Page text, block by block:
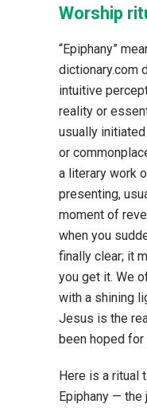
Worship
“Epiphany”
dictionary.com
intuitive
reality or
usually
or
a literary work
presenting,
moment of
when you
finally clear; it
you get it. We
with a shining
Jesus is the
been hoped for
Here is a ritual
Epiphany — the